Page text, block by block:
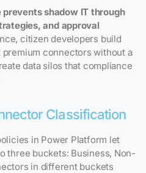
shadow IT through
and approval
citizen developers build
connectors without a
data silos that compliance
Classification
in Power Platform let
three buckets: Business, Non-
in different buckets